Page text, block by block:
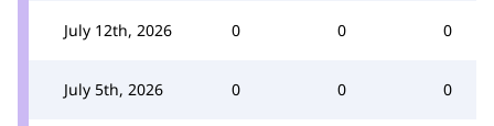
July 12th, 2026 0 0 0
July 5th, 2026 0 0 0